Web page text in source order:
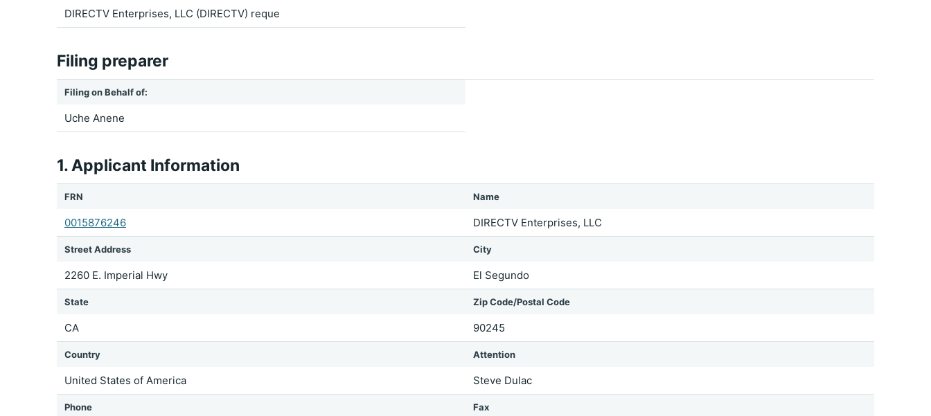
DIRECTV Enterprises, LLC (DIRECTV) reque
Filing preparer
Filing on Behalf of:
Uche Anene
1. Applicant Information
FRN
0015876246
Name
DIRECTV Enterprises, LLC
Street Address
2260 E. Imperial Hwy
City
El Segundo
State
CA
Zip Code/Postal Code
90245
Country
United States of America
Attention
Steve Dulac
Phone Fax